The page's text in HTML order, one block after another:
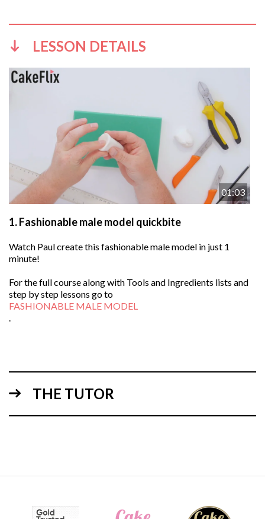
LESSON DETAILS
01:03
1.Fashionable male model quickbite
Watch Paul create this fashionable male model in just 1
minute!
For the full course along with Tools and Ingredients lists and
step by step lessons go to
FASHIONABLE MALE MODEL
THE TUTOR